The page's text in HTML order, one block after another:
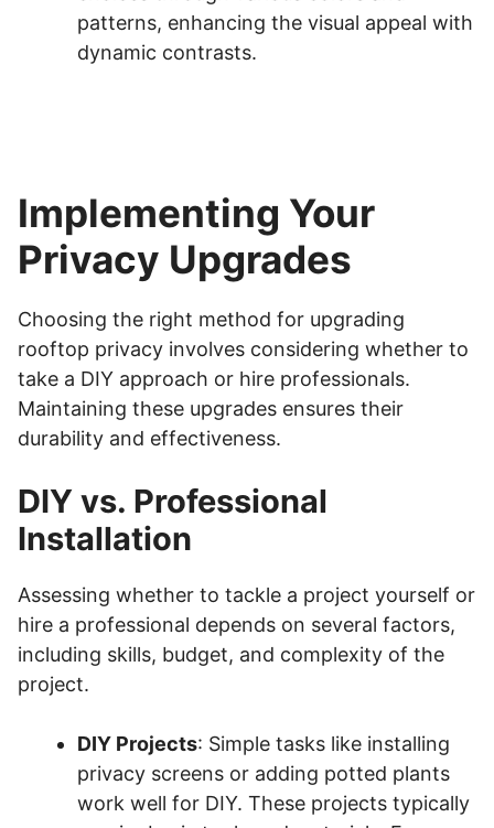
patterns, enhancing the visual appeal with
dynamic contrasts.
Implementing Your
Privacy Upgrades
Choosing the right method for upgrading
rooftop privacy involves considering whether to
take a DIY approach or hire professionals.
Maintaining these upgrades ensures their
durability and effectiveness.
DIY vs. Professional
Installation
Assessing whether to tackle a project yourself or
hire a professional depends on several factors,
including skills, budget, and complexity of the
project.
DIY Projects: Simple tasks like installing
privacy screens or adding potted plants
work well for DIY. These projects typically